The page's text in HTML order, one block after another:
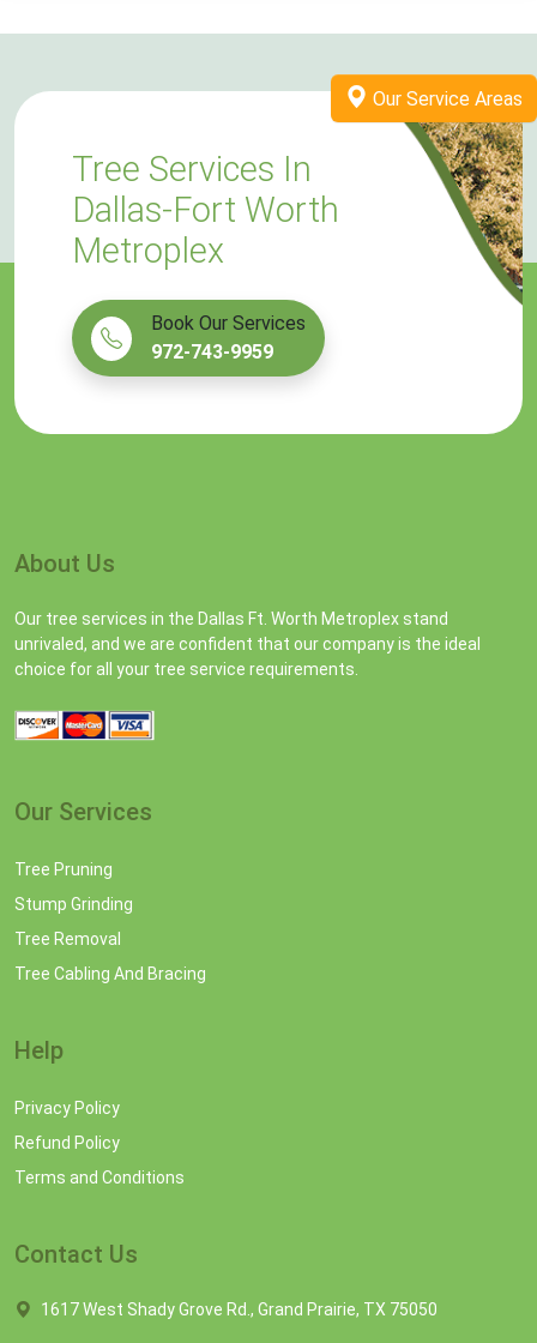
Our Service Areas
Tree Services In
Dallas-Fort Worth
Metroplex
Book Our Services
972-743-9959
About Us
Our tree services in the Dallas Ft. Worth Metroplex stand
unrivaled, and we are confident that our company is the ideal
choice for all your tree service requirements.
Our Services
Tree Pruning
Stump Grinding
Tree Removal
Tree Cabling And Bracing
Help
Privacy Policy
Refund Policy
Terms and Conditions
Contact Us
1617 West Shady Grove Rd., Grand Prairie, TX 75050